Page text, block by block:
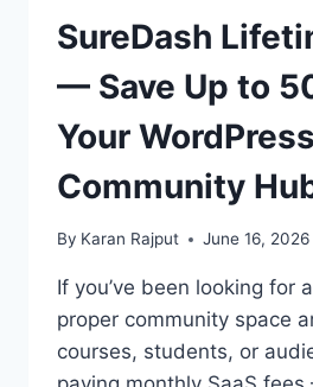
SureDash
— Save Up to
Your WordPress
Community
By Karan Rajput June 16, 2026
If you’ve been looking for
proper community space
courses, students, or